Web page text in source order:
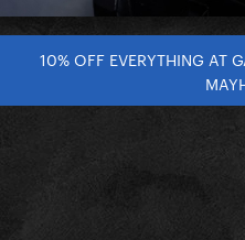
10% OFF EVERYTHING AT